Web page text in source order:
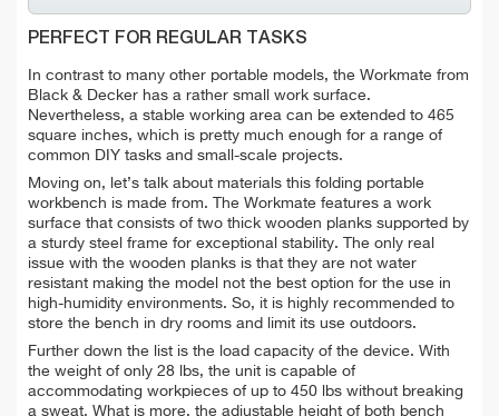
PERFECT FOR REGULAR TASKS
In contrast to many other portable models, the Workmate from
Black & Decker has a rather small work surface.
Nevertheless, a stable working area can be extended to 465
square inches, which is pretty much enough for a range of
common DIY tasks and small-scale projects.
Moving on, let’s talk about materials this folding portable
workbench is made from. The Workmate features a work
surface that consists of two thick wooden planks supported by
a sturdy steel frame for exceptional stability. The only real
issue with the wooden planks is that they are not water
resistant making the model not the best option for the use in
high-humidity environments. So, it is highly recommended to
store the bench in dry rooms and limit its use outdoors.
Further down the list is the load capacity of the device. With
the weight of only 28 lbs, the unit is capable of
accommodating workpieces of up to 450 lbs without breaking
a sweat. What is more, the adjustable height of both bench